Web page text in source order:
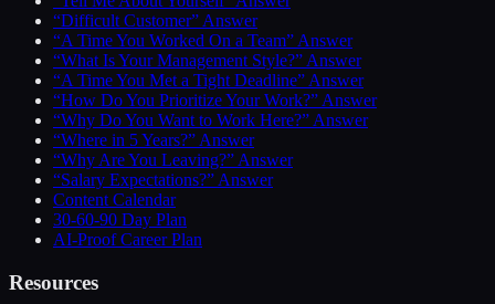
“Difficult Customer” Answer
“A Time You Worked On a Team” Answer
“What Is Your Management Style?” Answer
“A Time You Met a Tight Deadline” Answer
“How Do You Prioritize Your Work?” Answer
“Why Do You Want to Work Here?” Answer
“Where in 5 Years?” Answer
“Why Are You Leaving?” Answer
“Salary Expectations?” Answer
Content Calendar
30-60-90 Day Plan
AI-Proof Career Plan
Resources